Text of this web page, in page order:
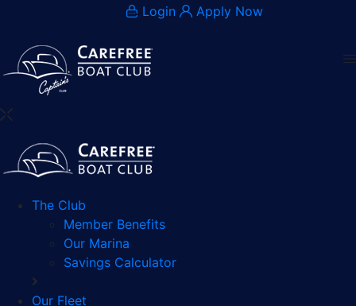
Login Apply Now
The Club
Member Benefits
Our Marina
Savings Calculator
Our Fleet